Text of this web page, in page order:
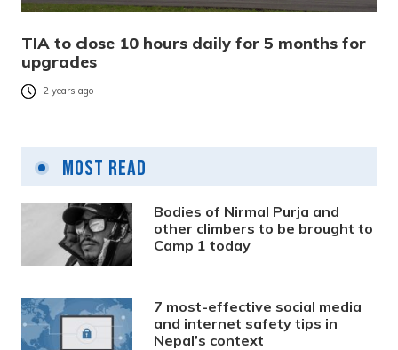
TIA to close 10 hours daily for 5 months for
upgrades
2 years ago
Most Read
Bodies of Nirmal Purja and
other climbers to be brought to
Camp 1 today
7 most-effective social media
and internet safety tips in
Nepal’s context